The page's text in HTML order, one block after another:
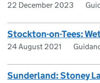
22 December 2023
Stockton-on-Tees:
24 August 2021
Sunderland: Stoney